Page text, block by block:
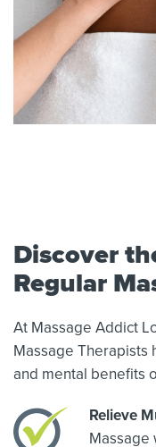
Discover
Regular
At Massage Addict
Massage Therapists
and mental benefits
Relieve
Massage